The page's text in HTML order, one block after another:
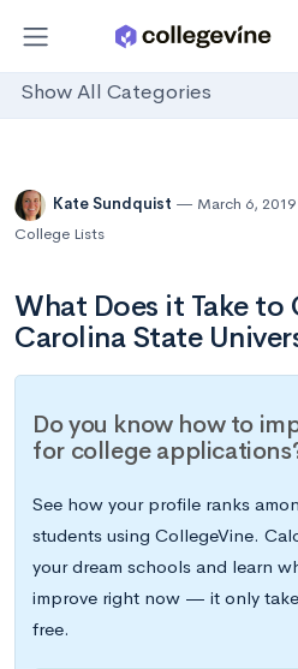
Show All Categories
Kate Sundquist March 6, 2019
College Lists
What Does it Take
Carolina State
Do you know how to
for college
See how your profile ranks
students using CollegeVine.
your dream schools and learn
improve right now — it only
free.